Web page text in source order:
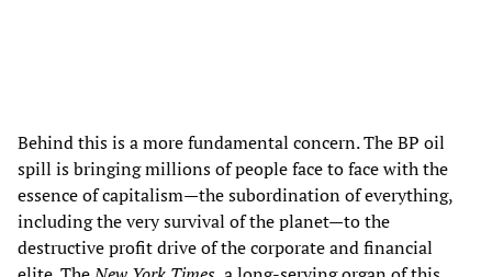
Behind this is a more fundamental concern. The BP oil
spill is bringing millions of people face to face with the
essence of capitalism—the subordination of everything,
including the very survival of the planet—to the
destructive profit drive of the corporate and financial